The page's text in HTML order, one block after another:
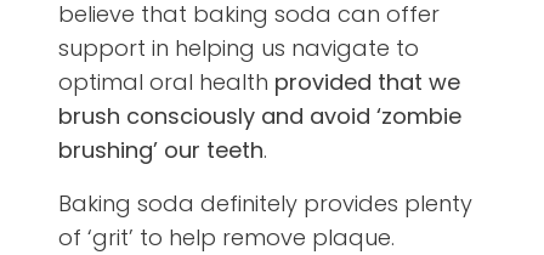
believe that baking soda can offer
support in helping us navigate to
optimal oral health provided that we
brush consciously and avoid ‘zombie
brushing’ our teeth.
Baking soda definitely provides plenty
of ‘grit’ to help remove plaque.